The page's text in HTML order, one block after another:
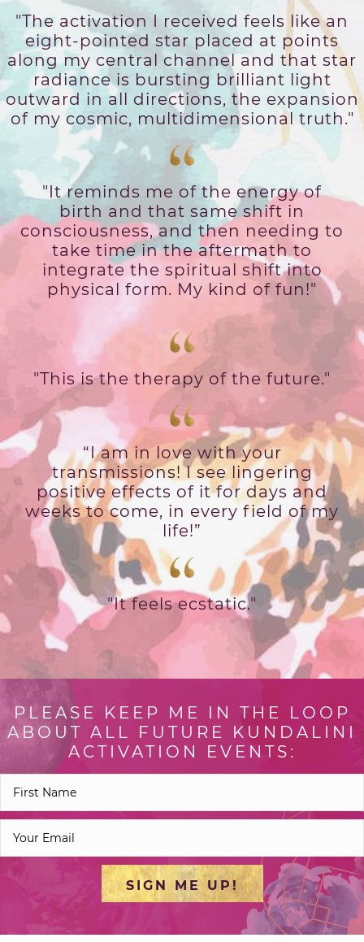
"The activation I received feels like an
eight-pointed star placed at points
along my central channel and that star
radiance is bursting brilliant light
outward in all directions, the expansion
of my cosmic, multidimensional truth."
"It reminds me of the energy of
birth and that same shift in
consciousness, and then needing to
take time in the aftermath to
integrate the spiritual shift into
physical form. My kind of fun!"
"This is the therapy of the future."
“I am in love with your
transmissions! I see lingering
positive effects of it for days and
weeks to come, in every field of my
life!”
"It feels ecstatic."
PLEASE KEEP ME IN THE LOOP
ABOUT ALL FUTURE KUNDALINI
ACTIVATION EVENTS:
SIGN ME UP!